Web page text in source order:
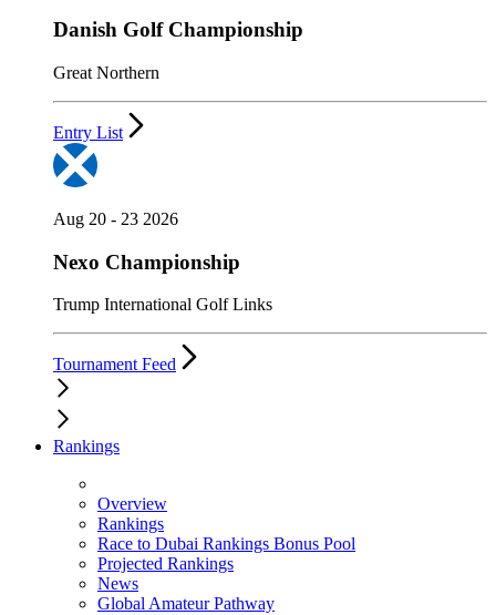
Danish Golf Championship
Great Northern
Entry List
Aug 20 - 23 2026
Nexo Championship
Trump International Golf Links
Tournament Feed
Rankings
Overview
Rankings
Race to Dubai Rankings Bonus Pool
Projected Rankings
News
Global Amateur Pathway